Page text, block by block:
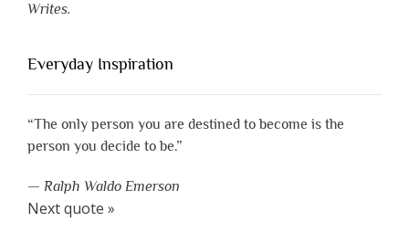
Writes.
Everyday Inspiration
“The only person you are destined to become is the
person you decide to be.”
— Ralph Waldo Emerson
Next quote »